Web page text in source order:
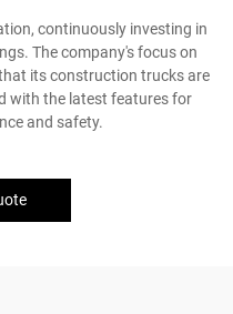
continuously investing in
The company's focus on
its construction trucks are
with the latest features for
and safety.